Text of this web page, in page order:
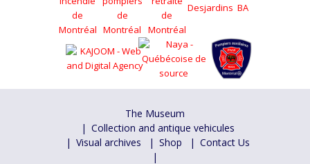
The Museum
Collection and antique vehicules
Visual archives
Shop Contact Us